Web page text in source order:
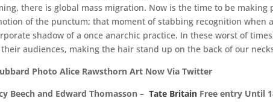
there is global mass migration. Now is the time to be
of the punctum; that moment of stabbing recognition when
shadow of a once anarchic practice. In these worst of
audiences, making the hair stand up on the back of our
Words: Sue Hubbard Photo Alice Rawsthorn‏ Art Now Via Twitter
Beech and Edward Thomasson – Tate Britain Free entry Until